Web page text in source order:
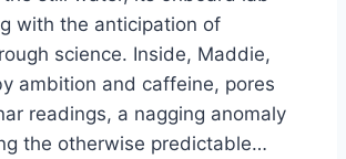
with the anticipation of
science. Inside, Maddie,
ambition and caffeine, pores
readings, a nagging anomaly
the otherwise predictable…